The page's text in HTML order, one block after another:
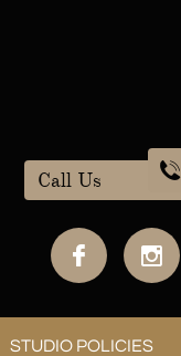
STUDIO POLICIES
Call Us 
 